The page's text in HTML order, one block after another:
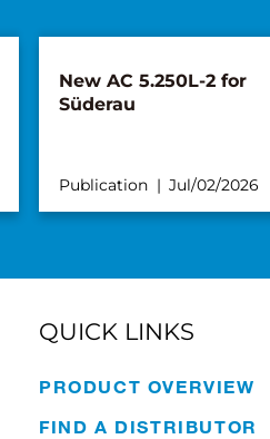
New AC 5.250L-2 for
Süderau
Publication Jul/02/2026
QUICK LINKS
PRODUCT OVERVIEW
FIND A DISTRIBUTOR